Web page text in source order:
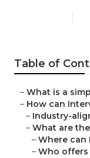
Table of
– What is a
– How can
– Industry-
– What are
– Where can
– Who offers